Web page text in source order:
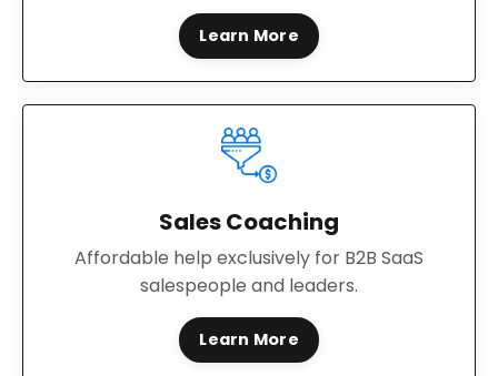
Learn More
Sales Coaching
Affordable help exclusively for B2B SaaS
salespeople and leaders.
Learn More